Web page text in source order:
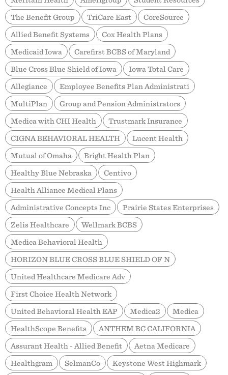
The Benefit Group
TriCare East
CoreSource
Allied Benefit Systems
Cox Health Plans
Medicaid Iowa
Carefirst BCBS of Maryland
Blue Cross Blue Shield of Iowa
Iowa Total Care
Allegiance
Employee Benefits Plan Administrati
MultiPlan
Group and Pension Administrators
Medica with CHI Health
Trustmark Insurance
CIGNA BEHAVIORAL HEALTH
Lucent Health
Mutual of Omaha
Bright Health Plan
Healthy Blue Nebraska
Centivo
Health Alliance Medical Plans
Administrative Concepts Inc
Prairie States Enterprises
Zelis Healthcare
Wellmark BCBS
Medica Behavioral Health
HORIZON BLUE CROSS BLUE SHIELD OF N
United Healthcare Medicare Adv
First Choice Health Network
United Behavioral Health EAP
Medica2
Medica
HealthScope Benefits
ANTHEM BC CALIFORNIA
Assurant Health - Allied Benefit
Aetna Medicare
Healthgram
SelmanCo Keystone West Highmark